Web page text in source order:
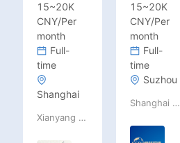
15~20K
CNY/Per
month
Full-
time
Shanghai
Xianyang Qindu District Qilutong Cultural Management Consulting Studio
15~20K
CNY/Per
month
Full-
time
Suzhou
Shanghai Bowai Education